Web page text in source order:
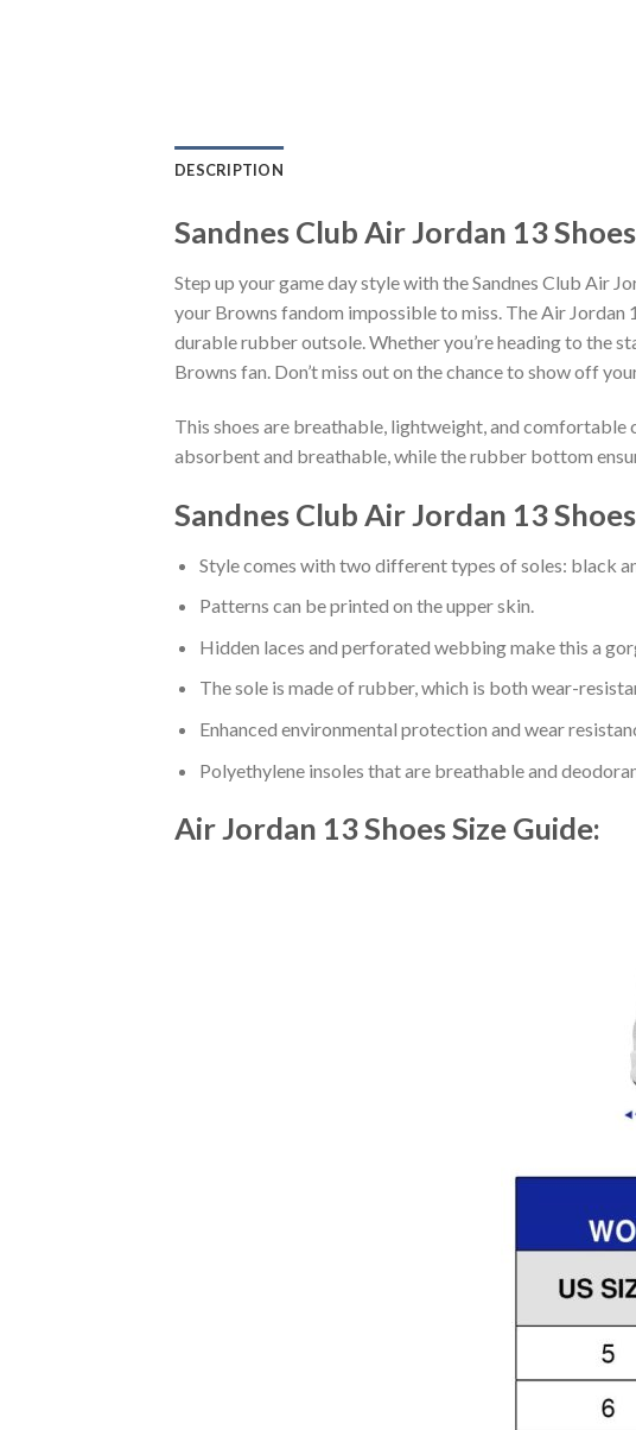
DESCRIPTION
Sandnes Club Air Jordan 13 Shoes
Step up your game day style with the Sandnes Club Air
your Browns fandom impossible to miss. The Air Jordan
durable rubber outsole. Whether you’re heading to the
Browns fan. Don’t miss out on the chance to show off
This shoes are breathable, lightweight, and comfortable
absorbent and breathable, while the rubber bottom
Sandnes Club Air Jordan 13
Style comes with two different types of soles: black
Patterns can be printed on the upper skin.
Hidden laces and perforated webbing make this a
The sole is made of rubber, which is both wear-
Enhanced environmental protection and wear
Polyethylene insoles that are breathable and
Air Jordan 13 ShoesSize Guide: